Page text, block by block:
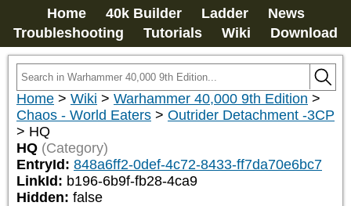
Home 40k Builder Ladder
News
Troubleshooting
Tutorials Wiki Download
Home > Wiki > Warhammer 40,000 9th Edition >
Chaos - World Eaters > Outrider Detachment -3CP
> HQ
HQ (Category)
EntryId: 848a6ff2-0def-4c72-8433-ff7da70e6bc7
LinkId: b196-6b9f-fb28-4ca9
Hidden: false